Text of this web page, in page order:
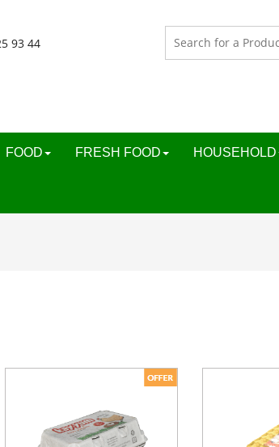
93 44
FOOD FRESH FOOD HOUSEHOLD